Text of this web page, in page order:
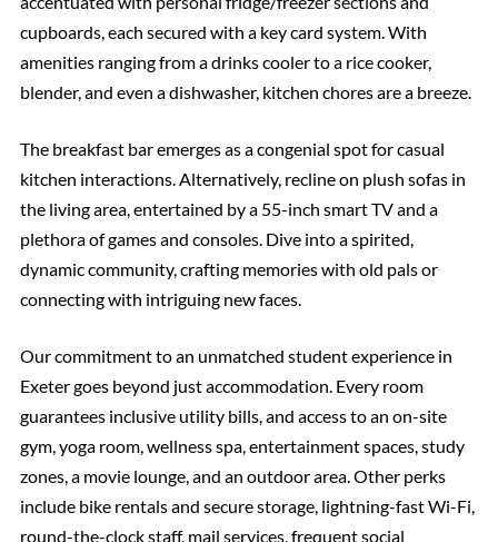
cupboards, each secured with a key card system. With
amenities ranging from a drinks cooler to a rice cooker,
blender, and even a dishwasher, kitchen chores are a breeze.
The breakfast bar emerges as a congenial spot for casual
kitchen interactions. Alternatively, recline on plush sofas in
the living area, entertained by a 55-inch smart TV and a
plethora of games and consoles. Dive into a spirited,
dynamic community, crafting memories with old pals or
connecting with intriguing new faces.
Our commitment to an unmatched student experience in
Exeter goes beyond just accommodation. Every room
guarantees inclusive utility bills, and access to an on-site
gym, yoga room, wellness spa, entertainment spaces, study
zones, a movie lounge, and an outdoor area. Other perks
include bike rentals and secure storage, lightning-fast Wi-Fi,
round-the-clock staff, mail services, frequent social